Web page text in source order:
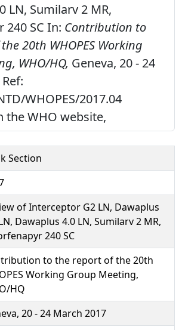
LN, Sumilarv 2 MR,
240 SC In: Contribution to
20th WHOPES Working
WHO/HQ, Geneva, 20 - 24
WHOPES/2017.04
the WHO website,
Section
of Interceptor G2 LN, Dawaplus
Dawaplus 4.0 LN, Sumilarv 2 MR,
240 SC
to the report of the 20th
Working Group Meeting,
HQ
20 - 24 March 2017